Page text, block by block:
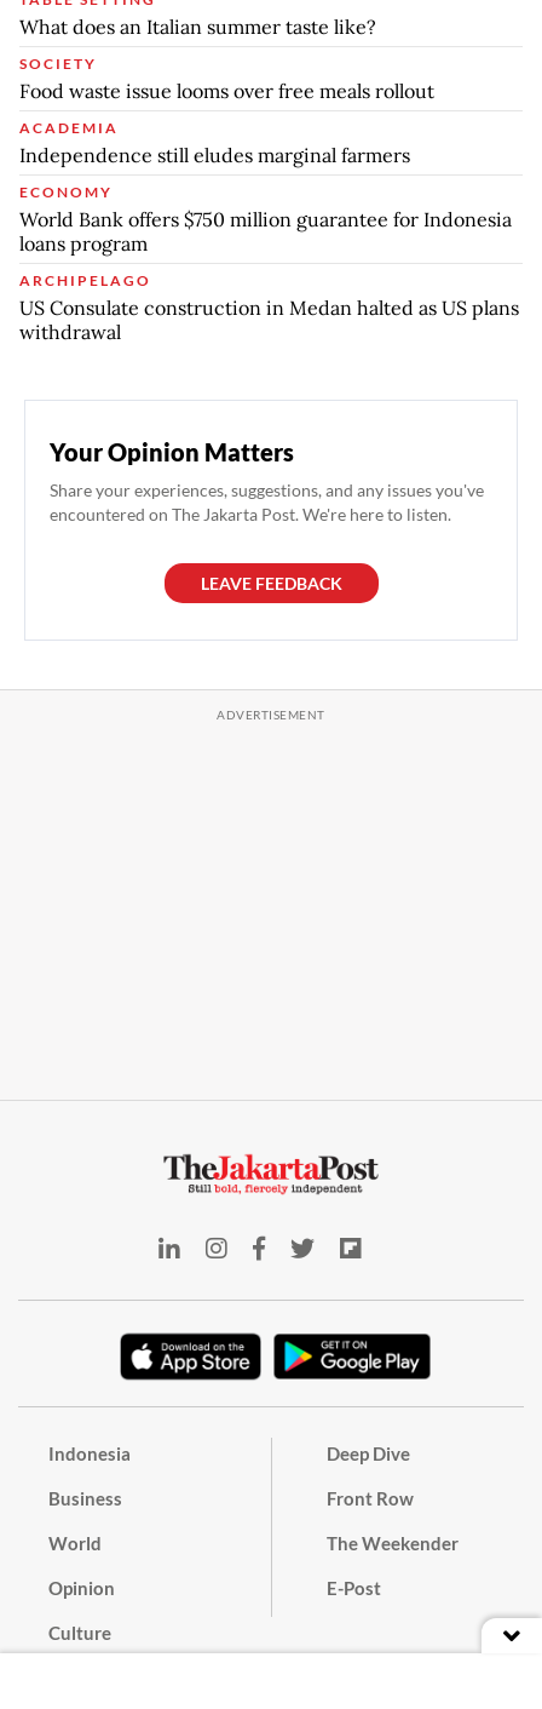
What does an Italian summer taste like?
SOCIETY
Food waste issue looms over free meals rollout
ACADEMIA
Independence still eludes marginal farmers
ECONOMY
World Bank offers $750 million guarantee for Indonesia
loans program
ARCHIPELAGO
US Consulate construction in Medan halted as US plans
withdrawal
Your Opinion Matters
Share your experiences, suggestions, and any issues you've
encountered on The Jakarta Post. We're here to listen.
LEAVE FEEDBACK
Indonesia
Business
World
Opinion
Culture
Deep Dive
Front Row
The Weekender
E-Post